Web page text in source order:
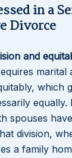
in a
Divorce
and
marital
which
spouses
division,
a family